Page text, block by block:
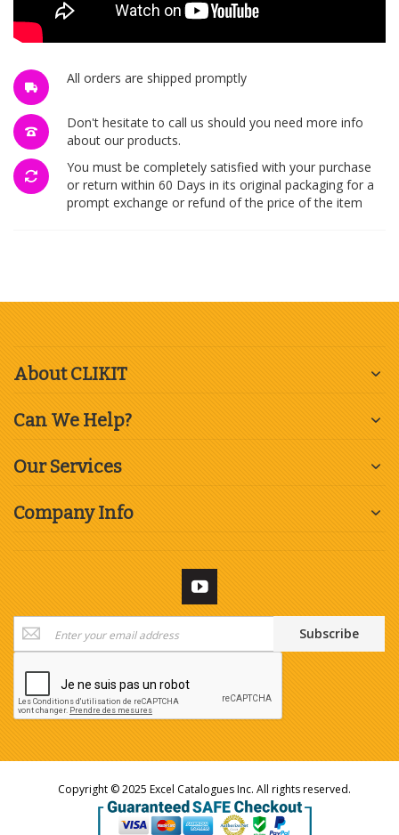
All orders are shipped promptly
Don't hesitate to call us should you need more info
about our products.
You must be completely satisfied with your purchase
or return within 60 Days in its original packaging for a
prompt exchange or refund of the price of the item
About CLIKIT
Can We Help?
Our Services
Company Info
Sign
Up
Our
Newsletter:
Subscribe
Copyright © 2025 Excel Catalogues Inc. All rights reserved.